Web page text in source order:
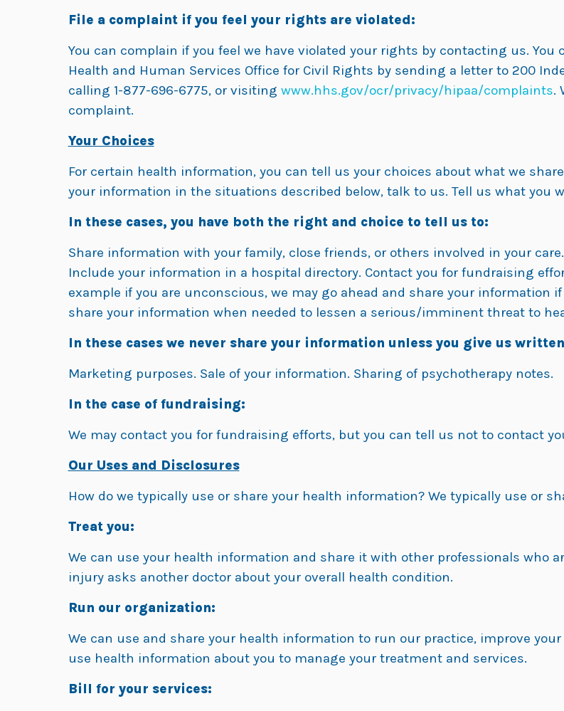
File a complaint if you feel your rights are violated:
You can complain if you feel we have violated your rights by contacting us.
Health and Human Services Office for Civil Rights by sending a letter to 200
calling 1-877-696-6775, or visiting www.hhs.gov/ocr/privacy/hipaa/complaints.
complaint.
Your Choices
For certain health information, you can tell us your choices about what we
your information in the situations described below, talk to us. Tell us what you
In these cases, you have both the right and choice to tell us to:
Share information with your family, close friends, or others involved in your
Include your information in a hospital directory. Contact you for fundraising
example if you are unconscious, we may go ahead and share your information
share your information when needed to lessen a serious/imminent threat to
In these cases we never share your information unless you give us
Marketing purposes. Sale of your information. Sharing of psychotherapy notes.
In the case of fundraising:
We may contact you for fundraising efforts, but you can tell us not to contact
Our Uses and Disclosures
How do we typically use or share your health information? We typically use or
Treat you:
We can use your health information and share it with other professionals who
injury asks another doctor about your overall health condition.
Run our organization:
We can use and share your health information to run our practice, improve
use health information about you to manage your treatment and services.
Bill for your services: